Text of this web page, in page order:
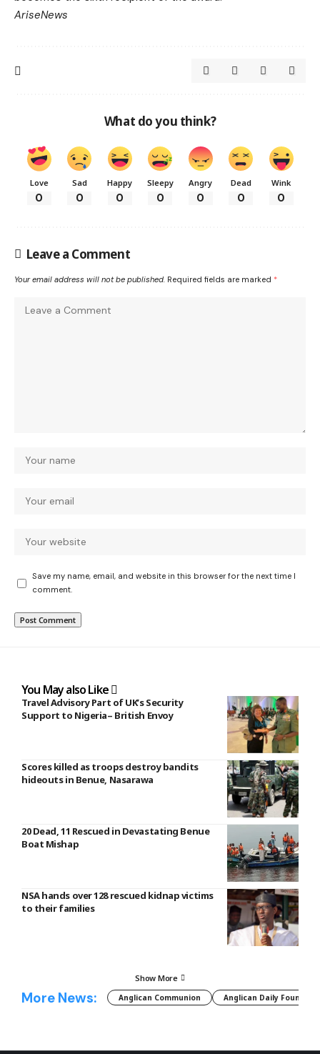
AriseNews
What do you think?
Love
0
Sad
0
Happy
0
Sleepy
0
Angry
0
Dead
0
Wink
0
Leave a Comment
Your email address will not be published. Required fields are marked *
Save my name, email, and website in this browser for the next time I
comment.
You May also Like
Travel Advisory Part of UK’s Security
Support to Nigeria– British Envoy
Scores killed as troops destroy bandits
hideouts in Benue, Nasarawa
20 Dead, 11 Rescued in Devastating Benue
Boat Mishap
NSA hands over 128 rescued kidnap victims
to their families
Show More
More News: Anglican Communion Anglican Daily Fountain